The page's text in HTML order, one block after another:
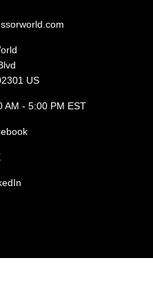
US
AM - 5:00 PM EST